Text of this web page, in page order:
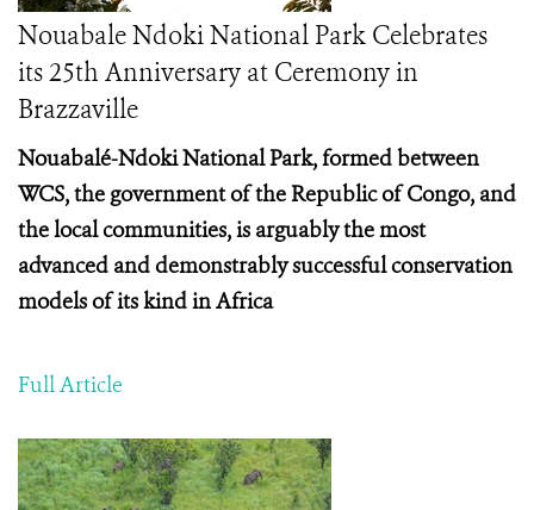
Nouabale Ndoki National Park Celebrates
its 25th Anniversary at Ceremony in
Brazzaville
Nouabalé-Ndoki National Park, formed between
WCS, the government of the Republic of Congo, and
the local communities, is arguably the most
advanced and demonstrably successful conservation
models of its kind in Africa
Full Article